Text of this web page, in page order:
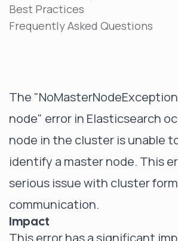
Best Practices
Frequently Asked Questions
The
node" error in Elasticsearch
node in the cluster is unable
identify a master node. This
serious issue with cluster
communication.
Impact
This error has a significant